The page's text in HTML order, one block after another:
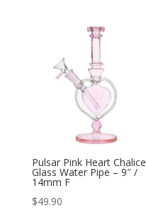
Pulsar Pink Heart Chalice
Glass Water Pipe – 9″ /
14mm F
$49.90